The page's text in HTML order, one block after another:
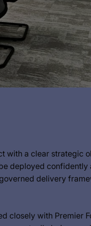
with a clear strategic
deployed confidently
delivery
closely with Premier